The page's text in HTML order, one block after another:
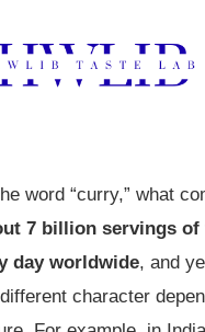
word “curry,” what
7 billion servings
day worldwide, and
character